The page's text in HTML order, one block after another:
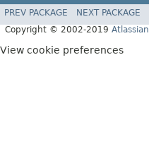
PREV PACKAGE NEXT PACKAGE
Copyright © 2002-2019 Atlassian
View cookie preferences